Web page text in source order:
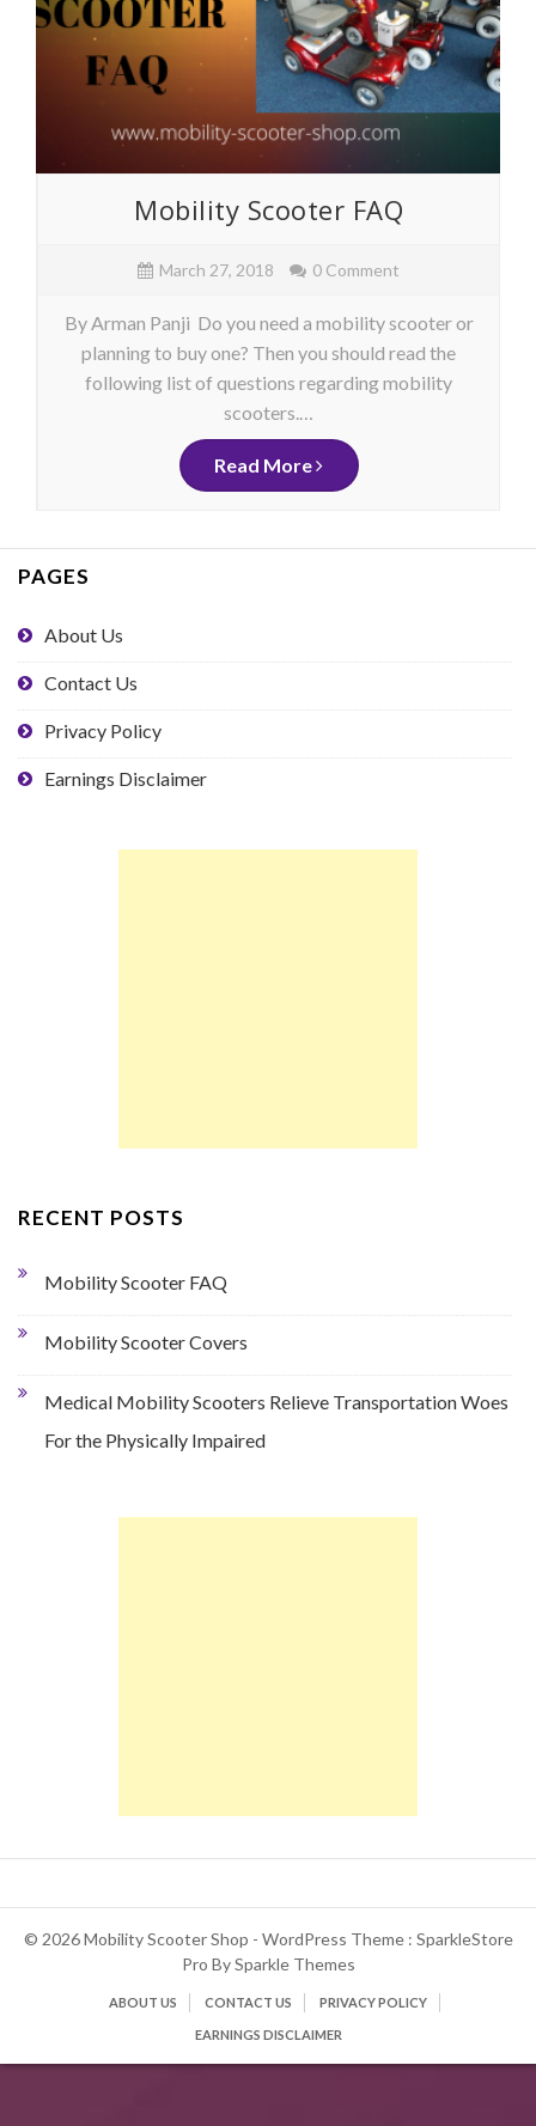
Mobility Scooter FAQ
March 27, 2018 0 Comment
By Arman Panji Do you need a mobility scooter or
planning to buy one? Then you should read the
following list of questions regarding mobility
scooters.…
Read More
PAGES
About Us
Contact Us
Privacy Policy
Earnings Disclaimer
RECENT POSTS
Mobility Scooter FAQ
Mobility Scooter Covers
Medical Mobility Scooters Relieve Transportation Woes
For the Physically Impaired
© 2026 Mobility Scooter Shop - WordPress Theme : SparkleStore
Pro BySparkle Themes
ABOUT US CONTACT US PRIVACY POLICY
EARNINGS DISCLAIMER